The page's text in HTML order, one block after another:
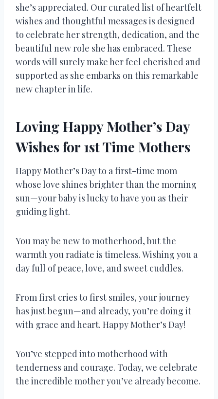
she’s appreciated. Our curated list of heartfelt
wishes and thoughtful messages is designed
to celebrate her strength, dedication, and the
beautiful new role she has embraced. These
words will surely make her feel cherished and
supported as she embarks on this remarkable
new chapter in life.
Loving Happy Mother’s Day
Wishes for 1st Time Mothers
Happy Mother’s Day to a first-time mom
whose love shines brighter than the morning
sun—your baby is lucky to have you as their
guiding light.
You may be new to motherhood, but the
warmth you radiate is timeless. Wishing you a
day full of peace, love, and sweet cuddles.
From first cries to first smiles, your journey
has just begun—and already, you’re doing it
with grace and heart. Happy Mother’s Day!
You’ve stepped into motherhood with
tenderness and courage. Today, we celebrate
the incredible mother you’ve already become.